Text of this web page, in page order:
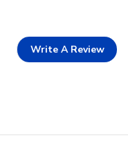
Write A Review